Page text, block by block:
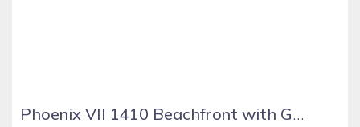
Phoenix VII 1410 Beachfront with Great Amenities